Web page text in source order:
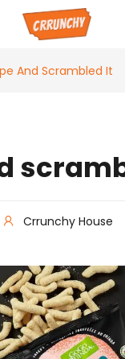
And Scrambled It
Crrunchy House